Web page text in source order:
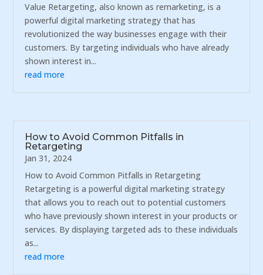
Value Retargeting, also known as remarketing, is a
powerful digital marketing strategy that has
revolutionized the way businesses engage with their
customers. By targeting individuals who have already
shown interest in...
read more
How to Avoid Common Pitfalls in
Retargeting
Jan 31, 2024
How to Avoid Common Pitfalls in Retargeting
Retargeting is a powerful digital marketing strategy
that allows you to reach out to potential customers
who have previously shown interest in your products or
services. By displaying targeted ads to these individuals
as...
read more